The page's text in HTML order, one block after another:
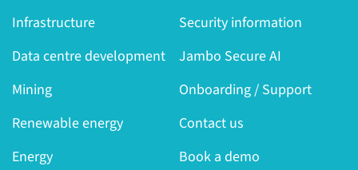
Infrastructure
Data centre development
Mining
Renewable energy
Energy
Security information
Jambo Secure AI
Onboarding / Support
Contact us
Book a demo